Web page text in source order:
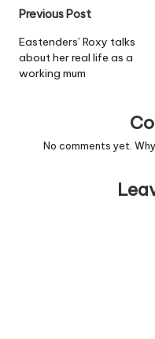
Post
navigation
Previous Post
Eastenders’ Roxy talks
about her real life as a
working mum
No comments yet.